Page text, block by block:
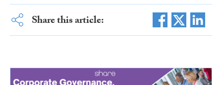
Share this article: